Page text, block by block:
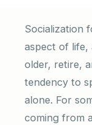
Socialization
aspect of life,
older, retire,
tendency to
alone. For
coming from